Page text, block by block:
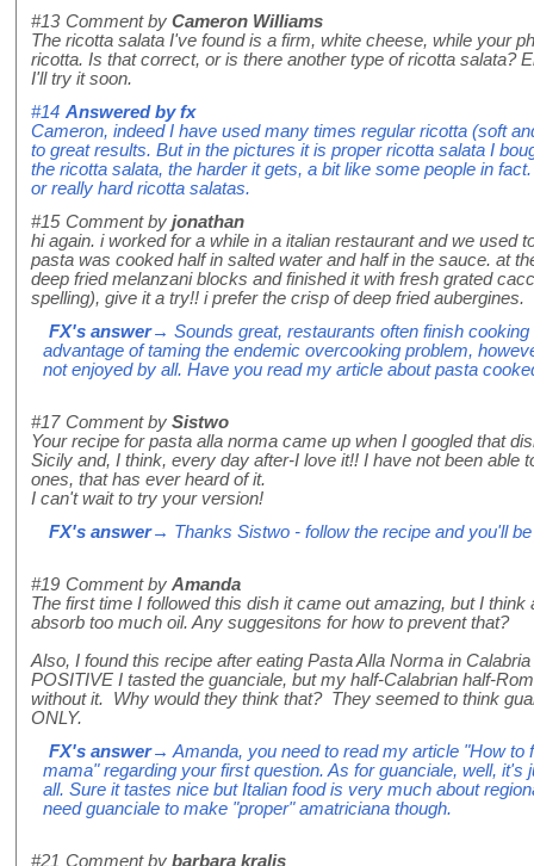
#13 Comment by Cameron Williams
The ricotta salata I've found is a firm, white cheese, while your
ricotta. Is that correct, or is there another type of ricotta salata?
I'll try it soon.
#14 Answered byfx
Cameron, indeed I have used many times regular ricotta (soft
to great results. But in the pictures it is proper ricotta salata I
the ricotta salata, the harder it gets, a bit like some people in
or really hard ricotta salatas.
#15 Comment by jonathan
hi again. i worked for a while in a italian restaurant and we used
pasta was cooked half in salted water and half in the sauce. at
deep fried melanzani blocks and finished it with fresh grated
spelling), give it a try!! i prefer the crisp of deep fried aubergines.
FX's answer→ Sounds great, restaurants often finish
advantage of taming the endemic overcooking problem,
not enjoyed by all. Have you read my article about pasta
#17 Comment by Sistwo
Your recipe for pasta alla norma came up when I googled that
Sicily and, I think, every day after-I love it!! I have not been able
ones, that has ever heard of it.
I can't wait to try your version!
FX's answer→ Thanks Sistwo - follow the recipe and you'll
#19 Comment by Amanda
The first time I followed this dish it came out amazing, but I think
absorb too much oil. Any suggesitons for how to prevent that?
Also, I found this recipe after eating Pasta Alla Norma in
POSITIVE I tasted the guanciale, but my half-Calabrian half-
without it. Why would they think that? They seemed to think
ONLY.
FX's answer→ Amanda, you need to read my article "How to
mama" regarding your first question. As for guanciale, well, it's
all. Sure it tastes nice but Italian food is very much about
need guanciale to make "proper" amatriciana though.
#21 Comment by barbara kralis